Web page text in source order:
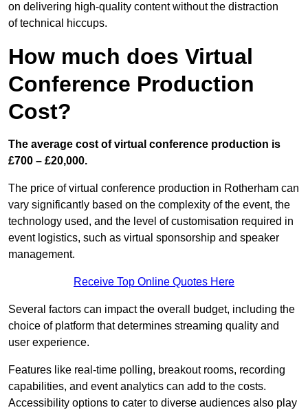
on delivering high-quality content without the distraction
of technical hiccups.
How much does Virtual
Conference Production
Cost?
The average cost of virtual conference production is
£700 – £20,000.
The price of virtual conference production in Rotherham can
vary significantly based on the complexity of the event, the
technology used, and the level of customisation required in
event logistics, such as virtual sponsorship and speaker
management.
Receive Top Online Quotes Here
Several factors can impact the overall budget, including the
choice of platform that determines streaming quality and
user experience.
Features like real-time polling, breakout rooms, recording
capabilities, and event analytics can add to the costs.
Accessibility options to cater to diverse audiences also play